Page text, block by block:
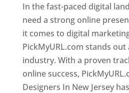
In the fast-paced digital
need a strong online
it comes to digital
PickMyURL.com stands
industry. With a proven
online success,
Designers In New Jersey